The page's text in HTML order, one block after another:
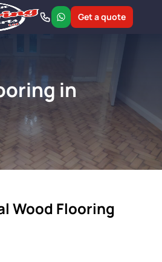
Get a quote
in
Wood Flooring